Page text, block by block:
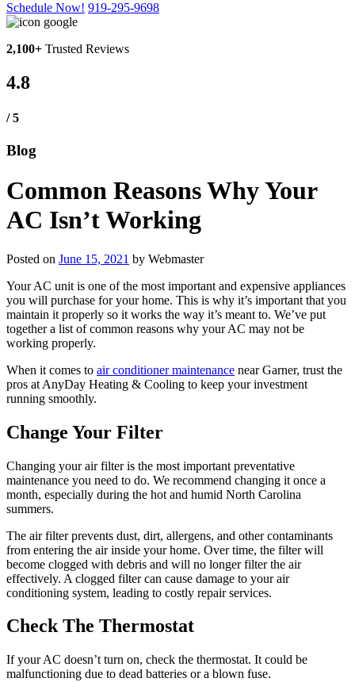
Schedule Now! 919-295-9698
2,100+ Trusted Reviews
4.8
/ 5
Blog
Common Reasons Why Your
AC Isn’t Working
Posted on June 15, 2021 by Webmaster
Your AC unit is one of the most important and expensive appliances
you will purchase for your home. This is why it’s important that you
maintain it properly so it works the way it’s meant to. We’ve put
together a list of common reasons why your AC may not be
working properly.
When it comes to air conditioner maintenance near Garner, trust the
pros at AnyDay Heating & Cooling to keep your investment
running smoothly.
Change Your Filter
Changing your air filter is the most important preventative
maintenance you need to do. We recommend changing it once a
month, especially during the hot and humid North Carolina
summers.
The air filter prevents dust, dirt, allergens, and other contaminants
from entering the air inside your home. Over time, the filter will
become clogged with debris and will no longer filter the air
effectively. A clogged filter can cause damage to your air
conditioning system, leading to costly repair services.
Check The Thermostat
If your AC doesn’t turn on, check the thermostat. It could be
malfunctioning due to dead batteries or a blown fuse.